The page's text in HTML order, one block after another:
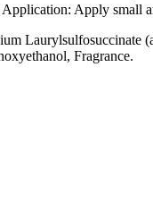
Apply
Fragrance.